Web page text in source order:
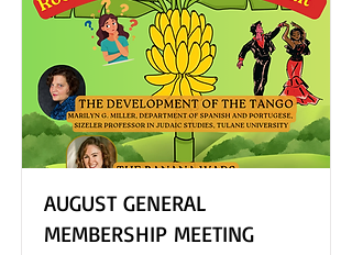
AUGUST GENERAL
MEMBERSHIP MEETING